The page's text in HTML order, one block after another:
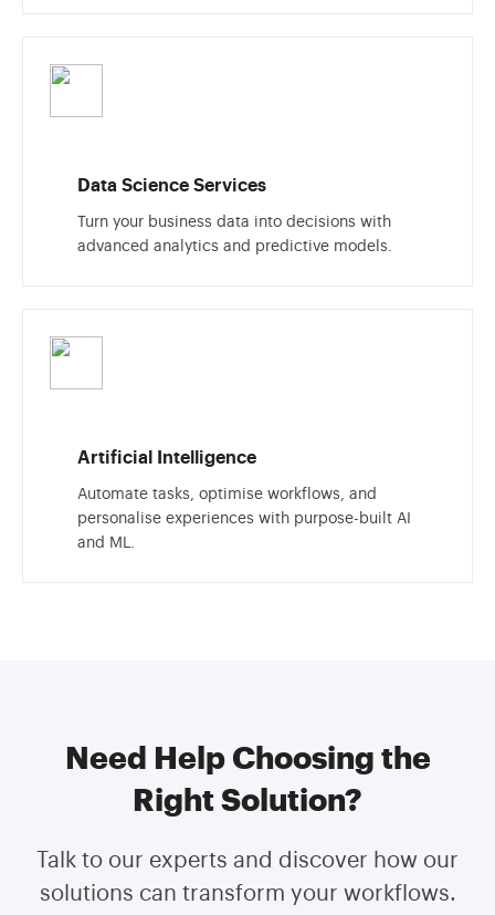
Data Science Services
Turn your business data into decisions with
advanced analytics and predictive models.
Artificial Intelligence
Automate tasks, optimise workflows, and
personalise experiences with purpose-built AI
and ML.
Need Help Choosing the
Right Solution?
Talk to our experts and discover how our
solutions can transform your workflows.